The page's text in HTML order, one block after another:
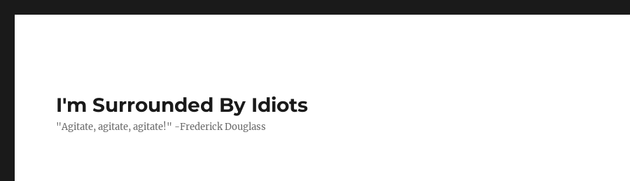
I'm Surrounded By Idiots
"Agitate, agitate, agitate!" -Frederick Douglass